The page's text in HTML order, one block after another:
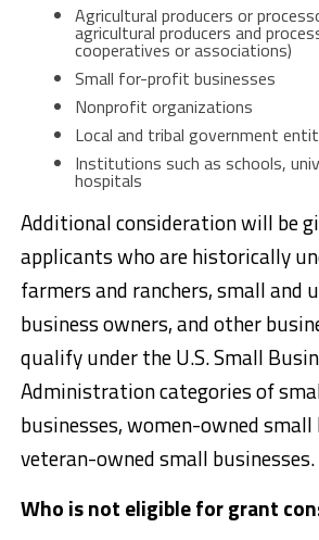
Agricultural producers or
agricultural producers and
cooperatives or associations)
Small for-profit businesses
Nonprofit organizations
Local and tribal government
Institutions such as schools,
hospitals
Additional consideration will be
applicants who are historically
farmers and ranchers, small and
business owners, and other
qualify under the U.S. Small
Administration categories of
businesses, women-owned small
veteran-owned small businesses.
Who is not eligible for grant